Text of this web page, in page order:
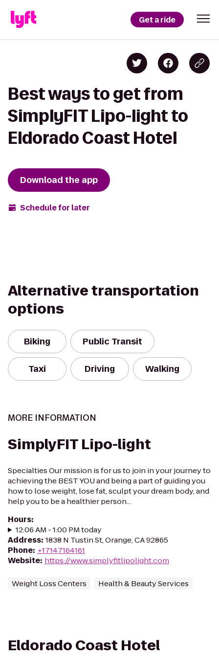
Get a ride
Best ways to get from
SimplyFIT Lipo-light to
Eldorado Coast Hotel
Download the app
Schedule for later
Alternative transportation
options
Biking Public Transit
Taxi Driving Walking
MORE INFORMATION
SimplyFIT Lipo-light
Specialties Our mission is for us to join in your journey to
achieving the BEST YOU and being a part of guiding you
how to lose weight, lose fat, sculpt your dream body, and
help you to be a healthier person...
Hours:
12:06 AM - 1:00 PM today
Address: 1838 N Tustin St, Orange, CA 92865
Phone: +17147164161
Website: https://www.simplyfitlipolight.com
Weight Loss Centers Health & Beauty Services
Eldorado Coast Hotel